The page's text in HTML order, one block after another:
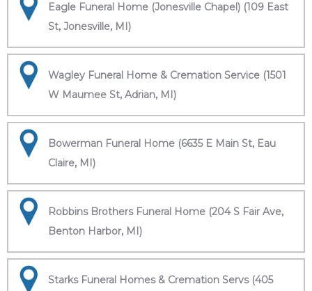
Eagle Funeral Home (Jonesville Chapel) (109 East
St, Jonesville, MI)
Wagley Funeral Home & Cremation Service (1501
W Maumee St, Adrian, MI)
Bowerman Funeral Home (6635 E Main St, Eau
Claire, MI)
Robbins Brothers Funeral Home (204 S Fair Ave,
Benton Harbor, MI)
Starks Funeral Homes & Cremation Servs (405